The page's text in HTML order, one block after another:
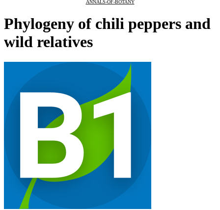
ANNALS-OF-BOTANY
Phylogeny of chili peppers and
wild relatives